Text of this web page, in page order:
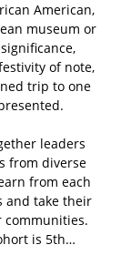
American,
museum or
of note,
trip to one
leaders
from diverse
from each
and take their
communities.
is 5th…